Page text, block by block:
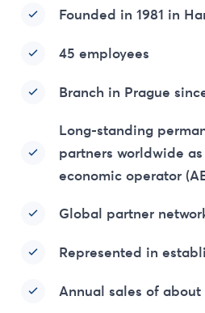
Founded in 1981 in
45 employees
Branch in Prague
Long-standing
partners worldwide
economic operator
Global partner
Represented in
Annual sales of about